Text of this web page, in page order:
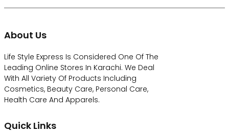
About Us
Life Style Express Is Considered One Of The
Leading Online Stores In Karachi. We Deal
With All Variety Of Products Including
Cosmetics, Beauty Care, Personal Care,
Health Care And Apparels.
Quick Links